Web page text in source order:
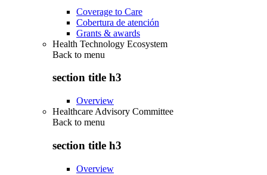
Coverage to Care
Cobertura de atención
Grants & awards
Health Technology Ecosystem
Back to menu
section title h3
Overview
Healthcare Advisory Committee
Back to menu
section title h3
Overview